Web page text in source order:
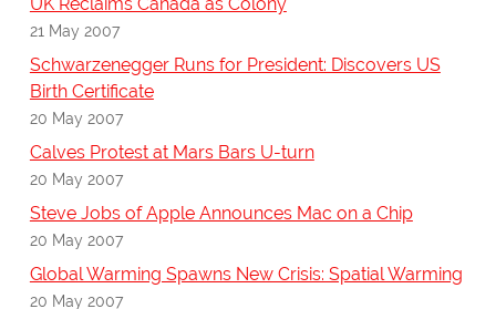
21 May 2007
Schwarzenegger Runs for President: Discovers US
Birth Certificate
20 May 2007
Calves Protest at Mars Bars U-turn
20 May 2007
Steve Jobs of Apple Announces Mac on a Chip
20 May 2007
Global Warming Spawns New Crisis: Spatial Warming
20 May 2007